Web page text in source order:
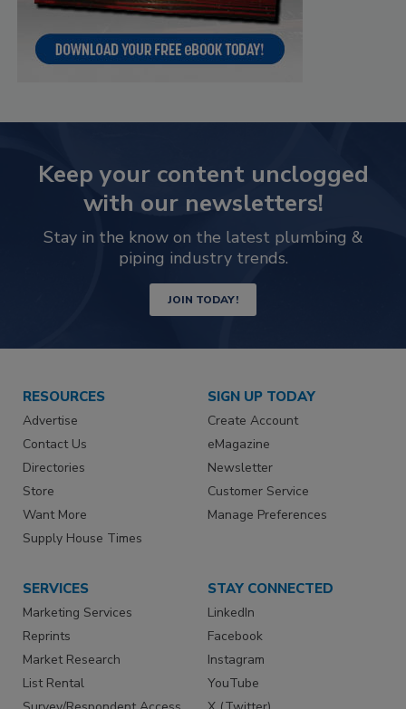
Keep your content unclogged
with our newsletters!
Stay in the know on the latest plumbing &
piping industry trends.
JOIN TODAY!
RESOURCES
Advertise
Contact Us
Directories
Store
Want More
Supply House Times
SIGN UP TODAY
Create Account
eMagazine
Newsletter
Customer Service
Manage Preferences
SERVICES
Marketing Services
Reprints
Market Research
List Rental
STAY CONNECTED
LinkedIn
Facebook
Instagram
YouTube